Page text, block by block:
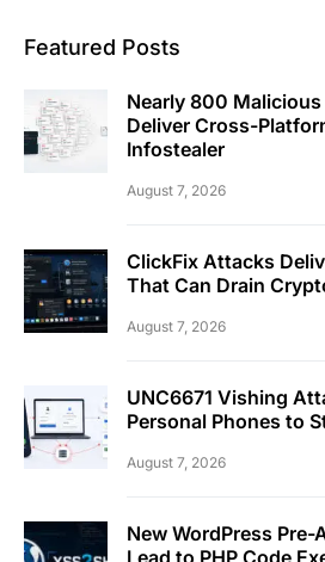
Featured Posts
Nearly 800
Deliver Cross-
Infostealer
August 7, 2026
ClickFix Attacks
That Can Drain
August 7, 2026
UNC6671 Vishing
Personal Phones to
August 7, 2026
New WordPress Pre-
Lead to PHP Code